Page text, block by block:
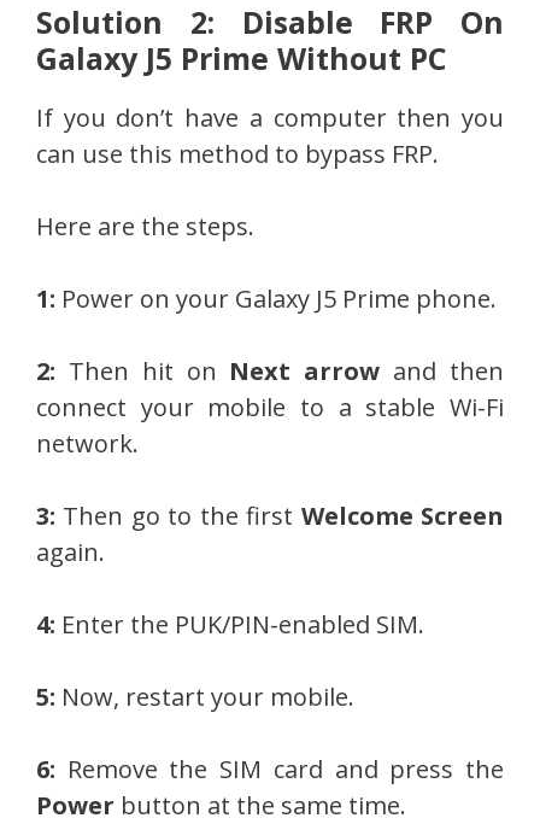
Solution 2: Disable FRP On
Galaxy J5 Prime Without PC
If you don’t have a computer then you
can use this method to bypass FRP.
Here are the steps.
1: Power on your Galaxy J5 Prime phone.
2: Then hit on Next arrow and then
connect your mobile to a stable Wi-Fi
network.
3: Then go to the first Welcome Screen
again.
4: Enter the PUK/PIN-enabled SIM.
5: Now, restart your mobile.
6: Remove the SIM card and press the
Power button at the same time.